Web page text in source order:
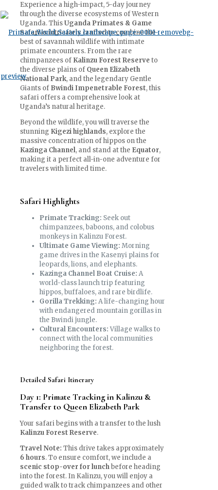
Experience a high-impact, 5-day journey
through the diverse ecosystems of Western
Uganda. ThisUganda Primates & Game
Safariis intricately crafted to combine the
best of savannah wildlife with intimate
primate encounters. From the rare
chimpanzees of Kalinzu Forest Reserve to
the diverse plains of Queen Elizabeth
National Park, and the legendary Gentle
Giants of Bwindi Impenetrable Forest, this
safari offers a comprehensive look at
Uganda’s natural heritage.
Beyond the wildlife, you will traverse the
stunning Kigezi highlands, explore the
massive concentration of hippos on the
Kazinga Channel, and stand at the Equator,
making it a perfect all-in-one adventure for
travelers with limited time.
Safari Highlights
Primate Tracking: Seek out
chimpanzees, baboons, and colobus
monkeys in Kalinzu Forest.
Ultimate Game Viewing: Morning
game drives in the Kasenyi plains for
leopards, lions, and elephants.
Kazinga Channel Boat Cruise: A
world-class launch trip featuring
hippos, buffaloes, and rare birdlife.
Gorilla Trekking: A life-changing hour
with endangered mountain gorillas in
the Bwindi jungle.
Cultural Encounters:Village walks to
connect with the local communities
neighboring the forest.
Detailed Safari Itinerary
Day 1: Primate Tracking in Kalinzu &
Transfer to Queen Elizabeth Park
Your safari begins with a transfer to the lush
Kalinzu Forest Reserve.
Travel Note: This drive takes approximately
6 hours. To ensure comfort, we include a
scenic stop-over for lunchbefore heading
into the forest. In Kalinzu, you will enjoy a
guided walk to track chimpanzees and other